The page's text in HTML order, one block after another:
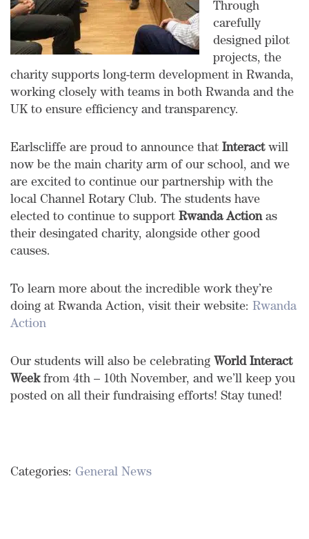
Through
carefully
designed pilot
projects, the
charity supports long-term development in Rwanda,
working closely with teams in both Rwanda and the
UK to ensure efficiency and transparency.
Earlscliffe are proud to announce that Interactwill
now be the main charity arm of our school, and we
are excited to continue our partnership with the
local Channel Rotary Club. The students have
elected to continue to support Rwanda Actionas
their desingated charity, alongside other good
causes.
To learn more about the incredible work they’re
doing at Rwanda Action, visit their website: Rwanda
Action
Our students will also be celebrating World Interact
Weekfrom 4th – 10th November, and we’ll keep you
posted on all their fundraising efforts! Stay tuned!
Categories: General News